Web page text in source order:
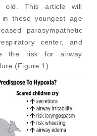
old. This article will
these youngest age
parasympathetic
center, and
the risk for airway
(Figure 1).